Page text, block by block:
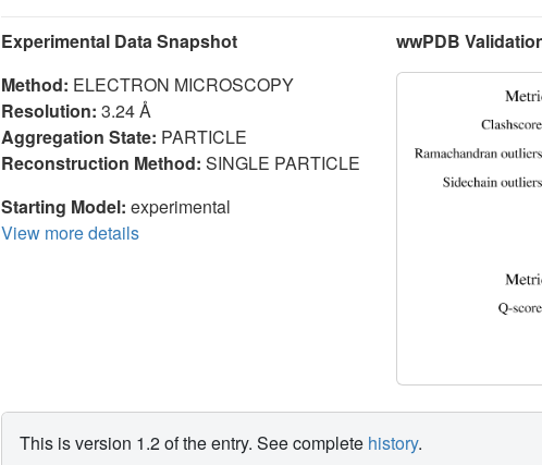
Experimental Data Snapshot
Method: ELECTRON MICROSCOPY
Resolution: 3.24 Å
Aggregation State: PARTICLE
Reconstruction Method: SINGLE PARTICLE
Starting Model: experimental
View more details
wwPDB
This is version 1.2 of the entry. See complete history.